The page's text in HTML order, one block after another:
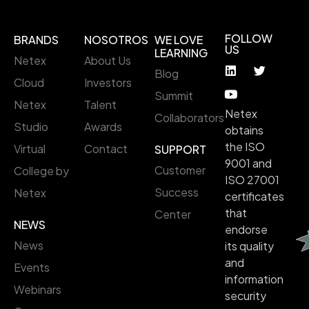
BRANDS
Netex
Cloud
Netex
Studio
Virtual
College by
Netex
NEWS
News
Events
Webinars
NOSOTROS
About Us
Investors
Talent
Awards
Contact
WE LOVE
LEARNING
Blog
Summit
Collaborators
SUPPORT
Customer
Success
Center
FOLLOW
US
Netex
obtains
the ISO
9001 and
ISO 27001
certificates
that
endorse
its quality
and
information
security